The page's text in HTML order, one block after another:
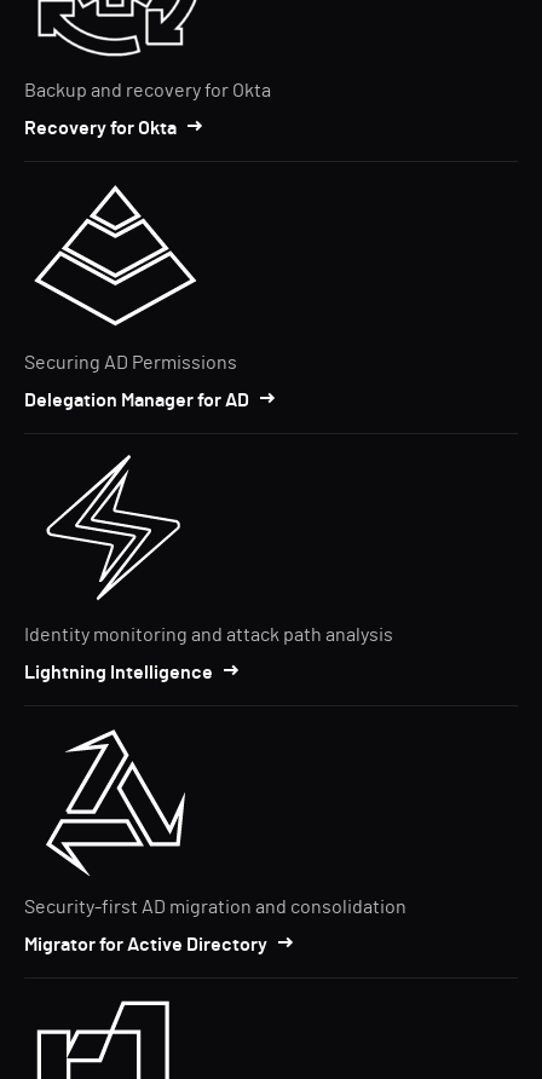
Backup and recovery for Okta
Recovery for Okta
Securing AD Permissions
Delegation Manager for AD
Identity monitoring and attack path analysis
Lightning Intelligence
Security-first AD migration and consolidation
Migrator for Active Directory